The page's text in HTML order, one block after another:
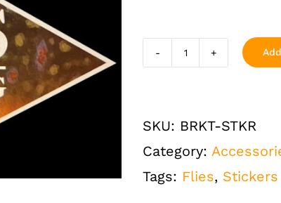
Ames
SKU: BRKT-STKR
Category:
Tags: Flies, Stickers